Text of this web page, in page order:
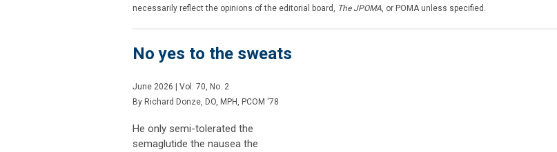
necessarily reflect the opinions of the editorial board,
The JPOMA , or POMA unless specified.
No yes to the sweats
June 2026 | Vol. 70, No. 2
By Richard Donze, DO, MPH, PCOM '78
He only semi-tolerated the
semaglutide the nausea the